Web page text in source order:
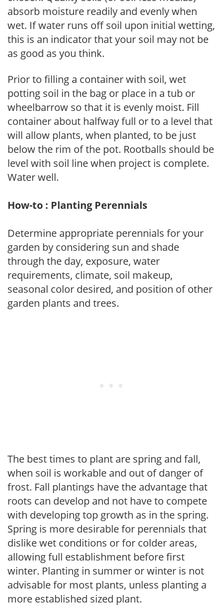
absorb moisture readily and evenly when
wet. If water runs off soil upon initial wetting,
this is an indicator that your soil may not be
as good as you think.
Prior to filling a container with soil, wet
potting soil in the bag or place in a tub or
wheelbarrow so that it is evenly moist. Fill
container about halfway full or to a level that
will allow plants, when planted, to be just
below the rim of the pot. Rootballs should be
level with soil line when project is complete.
Water well.
How-to : Planting Perennials
Determine appropriate perennials for your
garden by considering sun and shade
through the day, exposure, water
requirements, climate, soil makeup,
seasonal color desired, and position of other
garden plants and trees.
The best times to plant are spring and fall,
when soil is workable and out of danger of
frost. Fall plantings have the advantage that
roots can develop and not have to compete
with developing top growth as in the spring.
Spring is more desirable for perennials that
dislike wet conditions or for colder areas,
allowing full establishment before first
winter. Planting in summer or winter is not
advisable for most plants, unless planting a
more established sized plant.